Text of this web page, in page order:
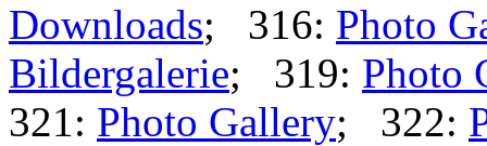
Downloads; 316: Photo
Bildergalerie; 319: Photo
321: Photo Gallery; 322: